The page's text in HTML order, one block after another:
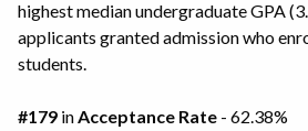
highest median undergraduate GPA
applicants granted admission who
students.
#179 inAcceptance Rate - 62.38%